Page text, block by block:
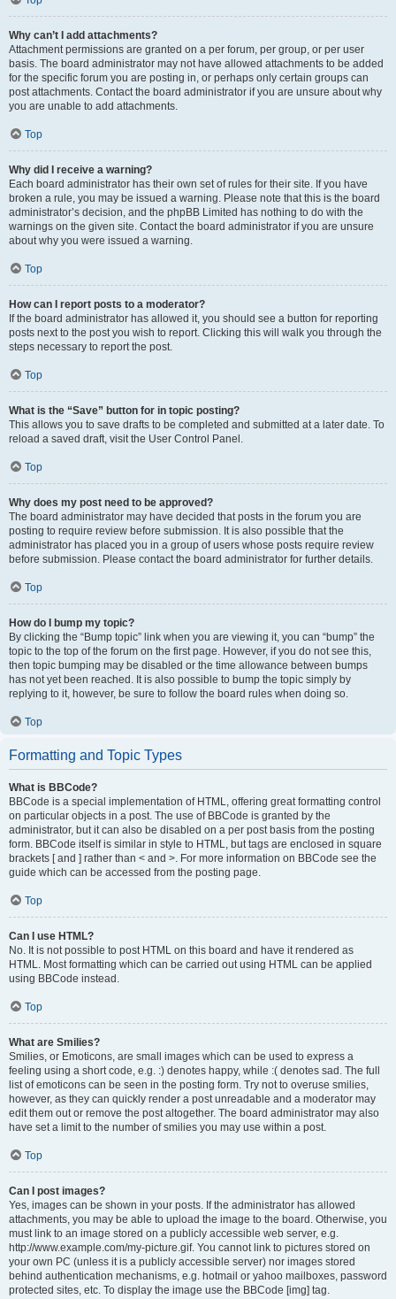
Why can’t I add attachments?
Attachment permissions are granted on a per forum, per group, or per user
basis. The board administrator may not have allowed attachments to be added
for the specific forum you are posting in, or perhaps only certain groups can
post attachments. Contact the board administrator if you are unsure about why
you are unable to add attachments.
Top
Why did I receive a warning?
Each board administrator has their own set of rules for their site. If you have
broken a rule, you may be issued a warning. Please note that this is the board
administrator’s decision, and the phpBB Limited has nothing to do with the
warnings on the given site. Contact the board administrator if you are unsure
about why you were issued a warning.
Top
How can I report posts to a moderator?
If the board administrator has allowed it, you should see a button for reporting
posts next to the post you wish to report. Clicking this will walk you through the
steps necessary to report the post.
Top
What is the “Save” button for in topic posting?
This allows you to save drafts to be completed and submitted at a later date. To
reload a saved draft, visit the User Control Panel.
Top
Why does my post need to be approved?
The board administrator may have decided that posts in the forum you are
posting to require review before submission. It is also possible that the
administrator has placed you in a group of users whose posts require review
before submission. Please contact the board administrator for further details.
Top
How do I bump my topic?
By clicking the “Bump topic” link when you are viewing it, you can “bump” the
topic to the top of the forum on the first page. However, if you do not see this,
then topic bumping may be disabled or the time allowance between bumps
has not yet been reached. It is also possible to bump the topic simply by
replying to it, however, be sure to follow the board rules when doing so.
Top
Formatting and Topic Types
What is BBCode?
BBCode is a special implementation of HTML, offering great formatting control
on particular objects in a post. The use of BBCode is granted by the
administrator, but it can also be disabled on a per post basis from the posting
form. BBCode itself is similar in style to HTML, but tags are enclosed in square
brackets [ and ] rather than < and >. For more information on BBCode see the
guide which can be accessed from the posting page.
Top
Can I use HTML?
No. It is not possible to post HTML on this board and have it rendered as
HTML. Most formatting which can be carried out using HTML can be applied
using BBCode instead.
Top
What are Smilies?
Smilies, or Emoticons, are small images which can be used to express a
feeling using a short code, e.g. :) denotes happy, while :( denotes sad. The full
list of emoticons can be seen in the posting form. Try not to overuse smilies,
however, as they can quickly render a post unreadable and a moderator may
edit them out or remove the post altogether. The board administrator may also
have set a limit to the number of smilies you may use within a post.
Top
Can I post images?
Yes, images can be shown in your posts. If the administrator has allowed
attachments, you may be able to upload the image to the board. Otherwise, you
must link to an image stored on a publicly accessible web server, e.g.
http://www.example.com/my-picture.gif. You cannot link to pictures stored on
your own PC (unless it is a publicly accessible server) nor images stored
behind authentication mechanisms, e.g. hotmail or yahoo mailboxes, password
protected sites, etc. To display the image use the BBCode [img] tag.